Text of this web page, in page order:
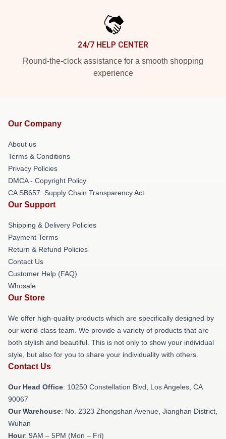
24/7 HELP CENTER
Round-the-clock assistance for a smooth shopping
experience
Our Company
About us
Terms & Conditions
Privacy Policies
DMCA - Copyright Policy
CA SB657: Supply Chain Transparency Act
Our Support
Shipping & Delivery Policies
Payment Terms
Return & Refund Policies
Contact Us
Customer Help (FAQ)
Whosale
Our Store
We offer high-quality products which are specifically designed by
our world-class team. We provide a variety of products that are
both stylish and beautiful. This is not only to show your individual
style, but also for you to share your individuality with others.
Contact Us
Our Head Office: 10250 Constellation Blvd, Los Angeles, CA
90067
Our Warehouse: No. 2323 Zhongshan Avenue, Jianghan District,
Wuhan
Hour: 9AM – 5PM (Mon – Fri)